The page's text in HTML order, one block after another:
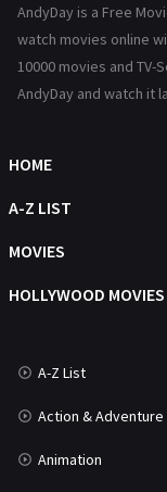
Reality
Romance
Talk
Thriller
TV Movie
War & Politics
Western
AndyDay is a Free
watch movies online
10000 movies and TV-
AndyDay and watch it
HOME
A-Z LIST
MOVIES
HOLLYWOOD MOVIES
A-Z List
Action & Adventure
Animation